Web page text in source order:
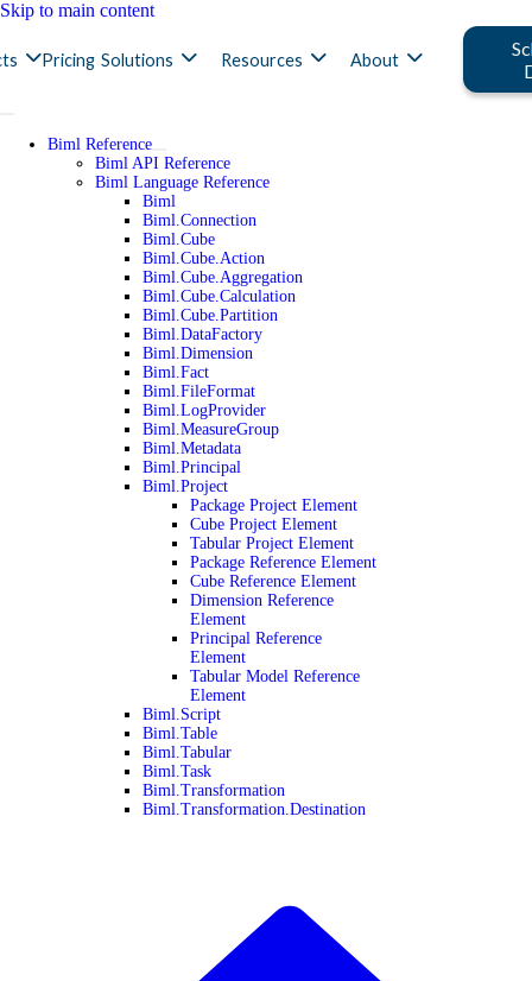
Skip to main content
Pricing Solutions Resources About
Biml Reference
Biml API Reference
Biml Language Reference
Biml
Biml.Connection
Biml.Cube
Biml.Cube.Action
Biml.Cube.Aggregation
Biml.Cube.Calculation
Biml.Cube.Partition
Biml.DataFactory
Biml.Dimension
Biml.Fact
Biml.FileFormat
Biml.LogProvider
Biml.MeasureGroup
Biml.Metadata
Biml.Principal
Biml.Project
Package Project Element
Cube Project Element
Tabular Project Element
Package Reference Element
Cube Reference Element
Dimension Reference
Element
Principal Reference
Element
Tabular Model Reference
Element
Biml.Script
Biml.Table
Biml.Tabular
Biml.Task
Biml.Transformation
Biml.Transformation.Destination